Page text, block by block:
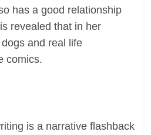
has a good relationship
revealed that in her
and real life
comics.
is a narrative flashback